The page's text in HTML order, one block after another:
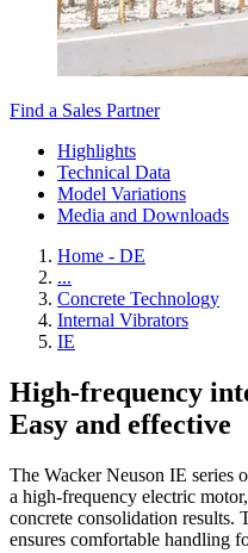
Find a Sales Partner
Highlights
Technical Data
Model Variations
Media and Downloads
Home - DE
...
Concrete Technology
Internal Vibrators
IE
High-frequency
Easy and effective
The Wacker Neuson IE series
a high-frequency electric
concrete consolidation results.
ensures comfortable handling